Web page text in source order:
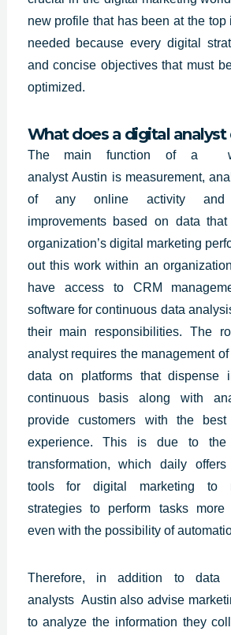
new profile that has been at the top
needed because every digital
and concise objectives that must
optimized.
What does a digital analyst
The main function of a
analystAustin is measurement,
of any online activity and
improvements based on data
organization’s digital marketing
out this work within an
have access to CRM
software for continuous data
their main responsibilities. The
analyst requires the management
data on platforms that dispense
continuous basis along with
provide customers with the best
experience. This is due to the
transformation, which daily
tools for digital marketing to
strategies to perform tasks more
even with the possibility of
Therefore, in addition to data
analysts Austin also advise
to analyze the information they